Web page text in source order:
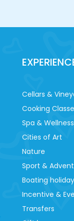
Cellars &
Cooking
Spa & Wellness
Cities of Art
Nature
Sport &
Boating
Incentive &
Transfers